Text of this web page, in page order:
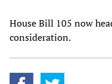
House Bill 105 now
consideration.